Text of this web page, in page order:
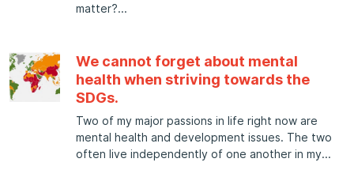
matter?
We cannot forget about mental
health when striving towards the
SDGs.
Two of my major passions in life right now are
mental health and development issues. The two
often live independently of one another in my